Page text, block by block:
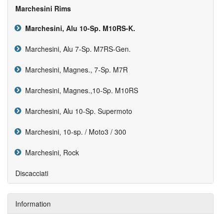
Marchesini Rims
Marchesini, Alu 10-Sp. M10RS-K.
Marchesini, Alu 7-Sp. M7RS-Gen.
Marchesini, Magnes., 7-Sp. M7R
Marchesini, Magnes.,10-Sp. M10RS
Marchesini, Alu 10-Sp. Supermoto
Marchesini, 10-sp. / Moto3 / 300
Marchesini, Rock
Discacciati
Information